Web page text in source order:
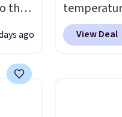
the
ago
women's
Whipstitch
Other
View Deal